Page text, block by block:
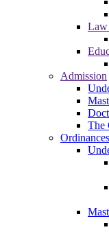
Law
Admission
The
Ordinances